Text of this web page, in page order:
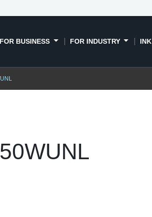
FOR BUSINESS FOR INDUSTRY